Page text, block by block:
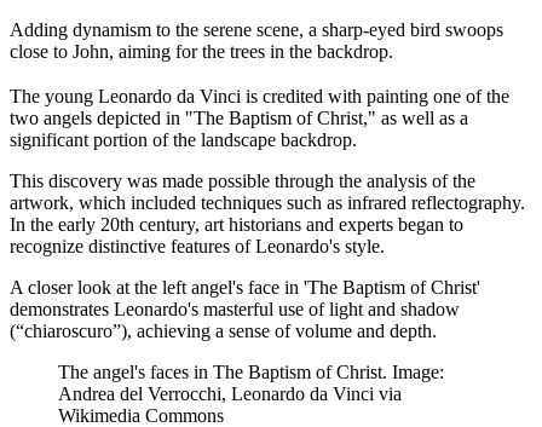
Adding dynamism to the serene scene, a sharp-eyed bird swoops
close to John, aiming for the trees in the backdrop.
The young Leonardo da Vinci is credited with painting one of the
two angels depicted in "The Baptism of Christ," as well as a
significant portion of the landscape backdrop.
This discovery was made possible through the analysis of the
artwork, which included techniques such as infrared reflectography.
In the early 20th century, art historians and experts began to
recognize distinctive features of Leonardo's style.
A closer look at the left angel's face in 'The Baptism of Christ'
demonstrates Leonardo's masterful use of light and shadow
(“chiaroscuro”), achieving a sense of volume and depth.
The angel's faces in The Baptism of Christ. Image:
Andrea del Verrocchi, Leonardo da Vinci via
Wikimedia Commons